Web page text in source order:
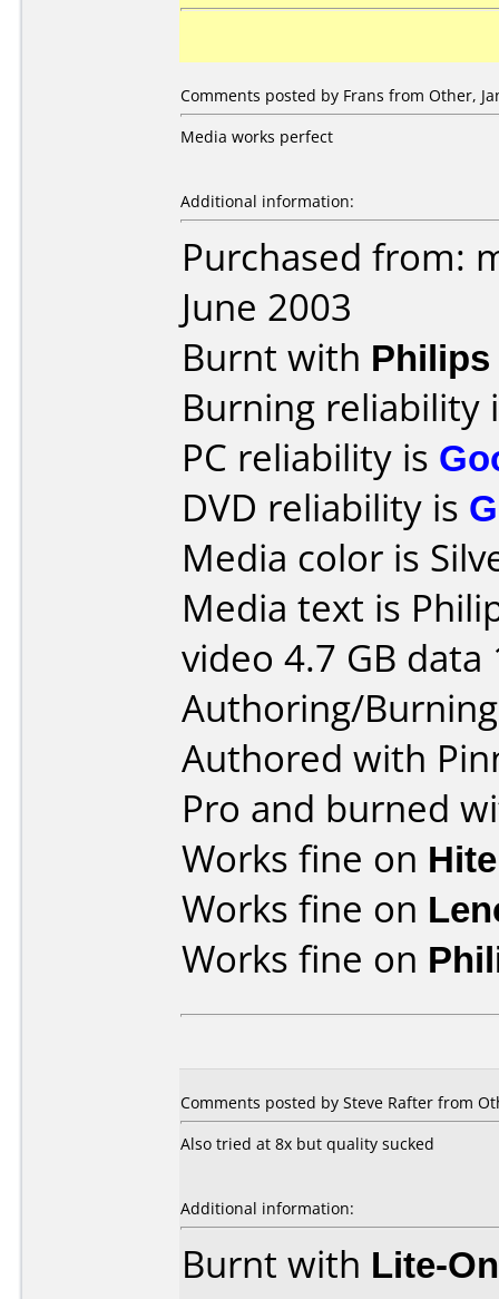
Comments posted by Frans from Other,
Media works perfect
Additional information:
Purchased from:
June 2003
Burnt with Philips
Burning reliability
PC reliability is
DVD reliability is
Media color is
Media text is
video 4.7 GB data
Authoring/
Authored with
Pro and burned
Works fine on
Works fine on
Works fine on
Comments posted by Steve Rafter from
Also tried at 8x but quality sucked
Additional information:
Burnt with Lite-